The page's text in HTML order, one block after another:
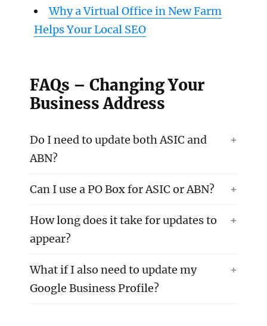
Why a Virtual Office in New Farm
Helps Your Local SEO
FAQs – Changing Your
Business Address
Do I need to update both ASIC and
ABN?
Can I use a PO Box for ASIC or ABN?
How long does it take for updates to
appear?
What if I also need to update my
Google Business Profile?